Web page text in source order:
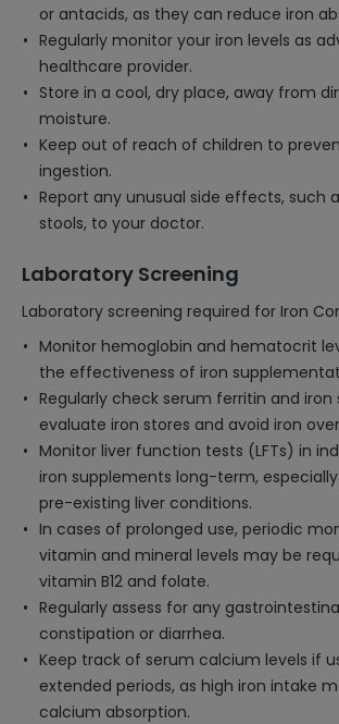
or antacids, as they can reduce iron
Regularly monitor your iron levels as
healthcare provider.
Store in a cool, dry place, away from
moisture.
Keep out of reach of children to
ingestion.
Report any unusual side effects, such
stools, to your doctor.
Laboratory Screening
Laboratory screening required for Iron
Monitor hemoglobin and hematocrit
the effectiveness of iron
Regularly check serum ferritin and iron
evaluate iron stores and avoid iron
Monitor liver function tests (LFTs) in
iron supplements long-term,
pre-existing liver conditions.
In cases of prolonged use, periodic
vitamin and mineral levels may be
vitamin B12 and folate.
Regularly assess for any
constipation or diarrhea.
Keep track of serum calcium levels if
extended periods, as high iron intake
calcium absorption.